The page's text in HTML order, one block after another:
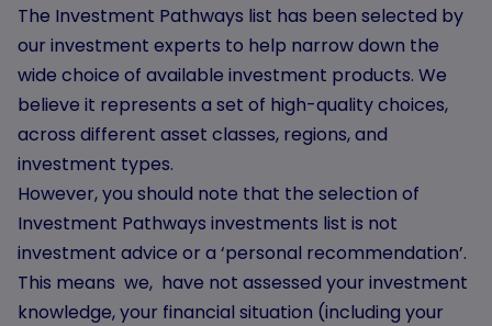
The Investment Pathways list has been selected by
our investment experts to help narrow down the
wide choice of available investment products. We
believe it represents a set of high-quality choices,
across different asset classes, regions, and
investment types.
However, you should note that the selection of
Investment Pathways investments list is not
investment advice or a ‘personal recommendation’.
This means we, have not assessed your investment
knowledge, your financial situation (including your